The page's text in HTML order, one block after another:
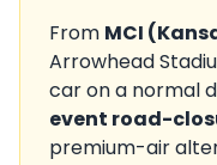
From MCI (
Arrowhead
car on a normal
event road-
premium-air